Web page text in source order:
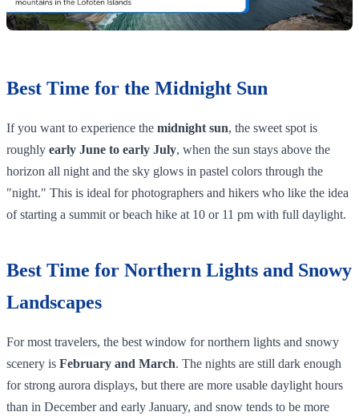
Best Time for the Midnight Sun
If you want to experience the midnight sun, the sweet spot is
roughly early June to early July, when the sun stays above the
horizon all night and the sky glows in pastel colors through the
"night." This is ideal for photographers and hikers who like the idea
of starting a summit or beach hike at 10 or 11 pm with full daylight.
Best Time for Northern Lights and Snowy
Landscapes
For most travelers, the best window for northern lights and snowy
scenery is February and March. The nights are still dark enough
for strong aurora displays, but there are more usable daylight hours
than in December and early January, and snow tends to be more